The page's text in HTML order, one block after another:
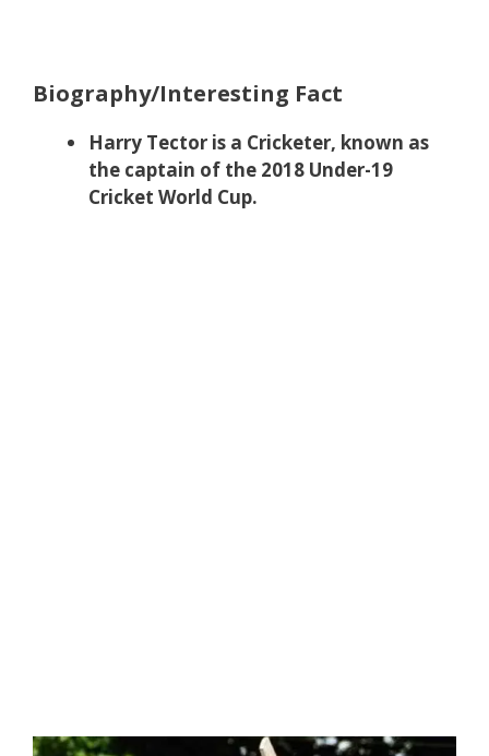
Biography/Interesting Fact
Harry Tector is a Cricketer, known as
the captain of the 2018 Under-19
Cricket World Cup.